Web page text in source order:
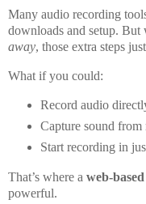
Many audio recording
downloads and setup. But
away, those extra steps
What if you could:
Record audio
Capture sound from
Start recording in
That’s where a web-
powerful.